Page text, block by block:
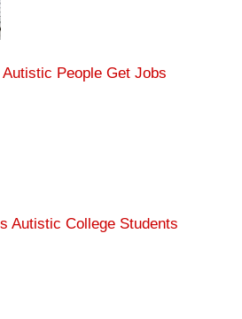
People Get Jobs
Autistic College Students